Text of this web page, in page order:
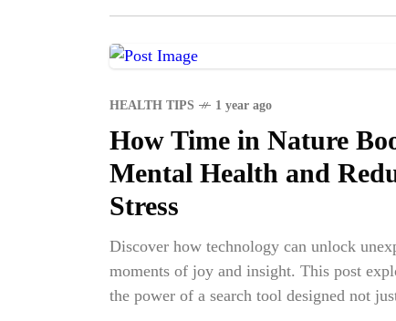
HEALTH TIPS 1 year ago
How Time in Nature
Mental Health and
Stress
Discover how technology can unlock
moments of joy and insight. This post
the power of a search tool designed not